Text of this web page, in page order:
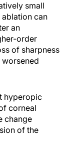
small
can
an
order
of sharpness
hyperopic
corneal
change
of the